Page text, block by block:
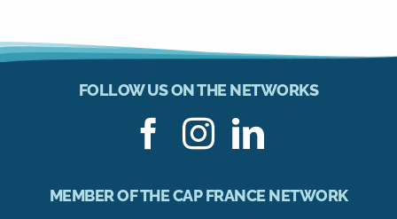
FOLLOW US ON THE NETWORKS
MEMBER OF THE CAP FRANCE NETWORK